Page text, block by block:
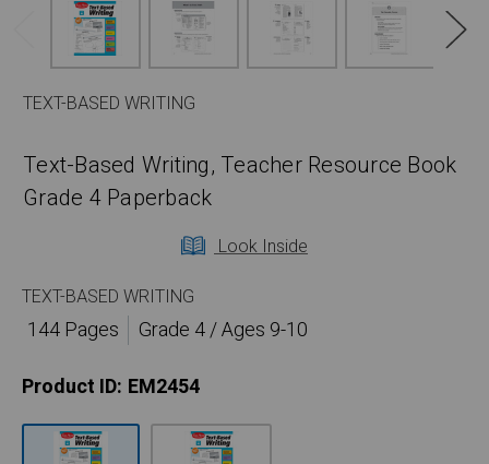
TEXT-BASED WRITING
Text-Based Writing, Teacher Resource Book
Grade 4 Paperback
Look Inside
TEXT-BASED WRITING
144 Pages
Grade 4 / Ages 9-10
Product ID: EM2454